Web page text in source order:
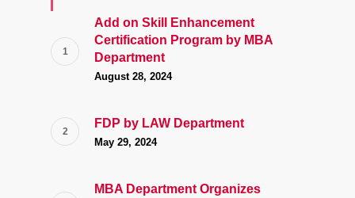
Add on Skill Enhancement
Certification Program by MBA
Department
August 28, 2024
FDP by LAW Department
May 29, 2024
MBA Department Organizes